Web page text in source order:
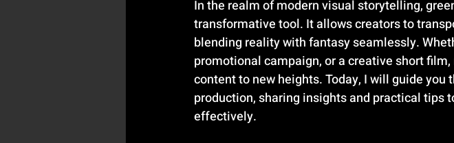
In the realm of modern visual storytelling,
transformative tool. It allows creators to
blending reality with fantasy seamlessly.
promotional campaign, or a creative short
content to new heights. Today, I will guide
production, sharing insights and practical tips
effectively.